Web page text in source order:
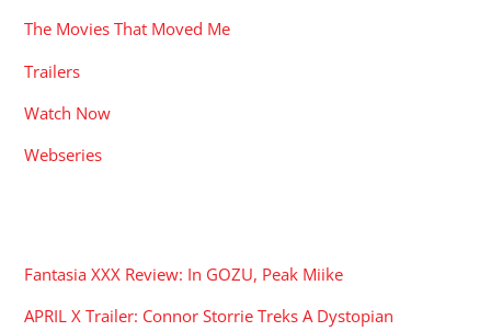
The Movies That Moved Me
Trailers
Watch Now
Webseries
Fantasia XXX Review: In GOZU, Peak Miike
APRIL X Trailer: Connor Storrie Treks A Dystopian